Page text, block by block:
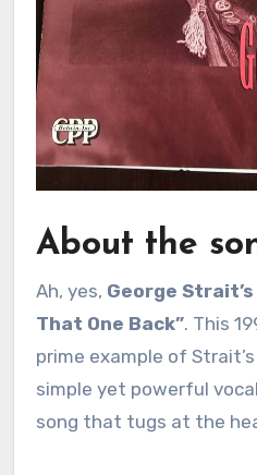
About the
Ah, yes, George Strait’s
That One Back”. This
prime example of
simple yet powerful
song that tugs at the